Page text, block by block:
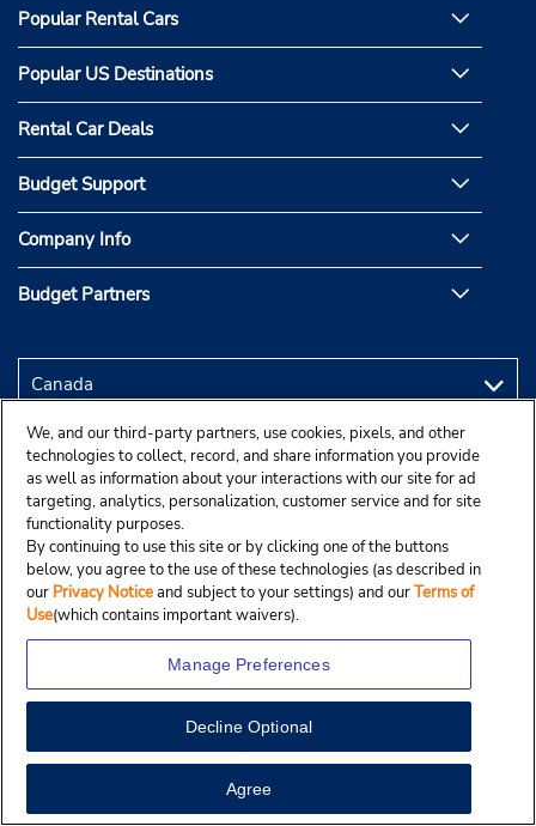
View Map
Popular Rental Cars
Popular US Destinations
Rental Car Deals
Budget Support
Company Info
Budget Partners
Copyright © 2025 Budgetcar, Inc.
We, and our third-party partners, use cookies, pixels, and other
technologies to collect, record, and share information you provide
as well as information about your interactions with our site for ad
targeting, analytics, personalization, customer service and for site
functionality purposes.
By continuing to use this site or by clicking one of the buttons
below, you agree to the use of these technologies (as described in
our Privacy Noticeand subject to your settings) and ourTerms of
Use(which contains important waivers).
Manage Preferences
Decline Optional
Agree